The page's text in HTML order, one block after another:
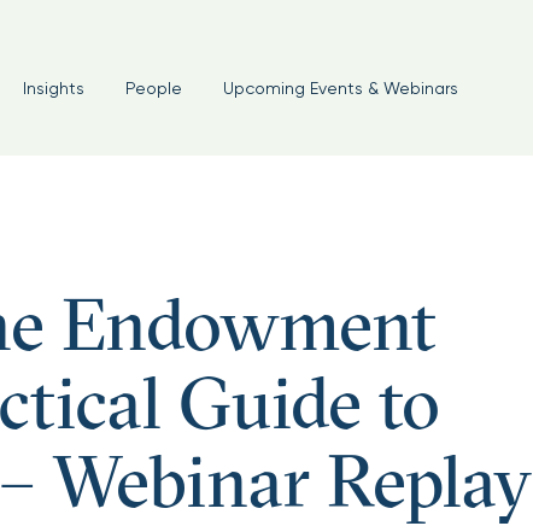
Insights People Upcoming Events & Webinars
Endowment
Guide to
Webinar Replay